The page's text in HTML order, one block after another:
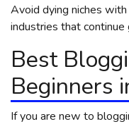
Avoid dying niches
industries that
Best
Beginners
If you are new to